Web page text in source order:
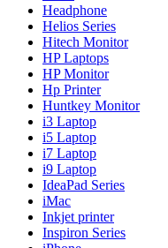
Headphone
Helios Series
Hitech Monitor
HP Laptops
HP Monitor
Hp Printer
Huntkey Monitor
i3 Laptop
i5 Laptop
i7 Laptop
i9 Laptop
IdeaPad Series
iMac
Inkjet printer
Inspiron Series